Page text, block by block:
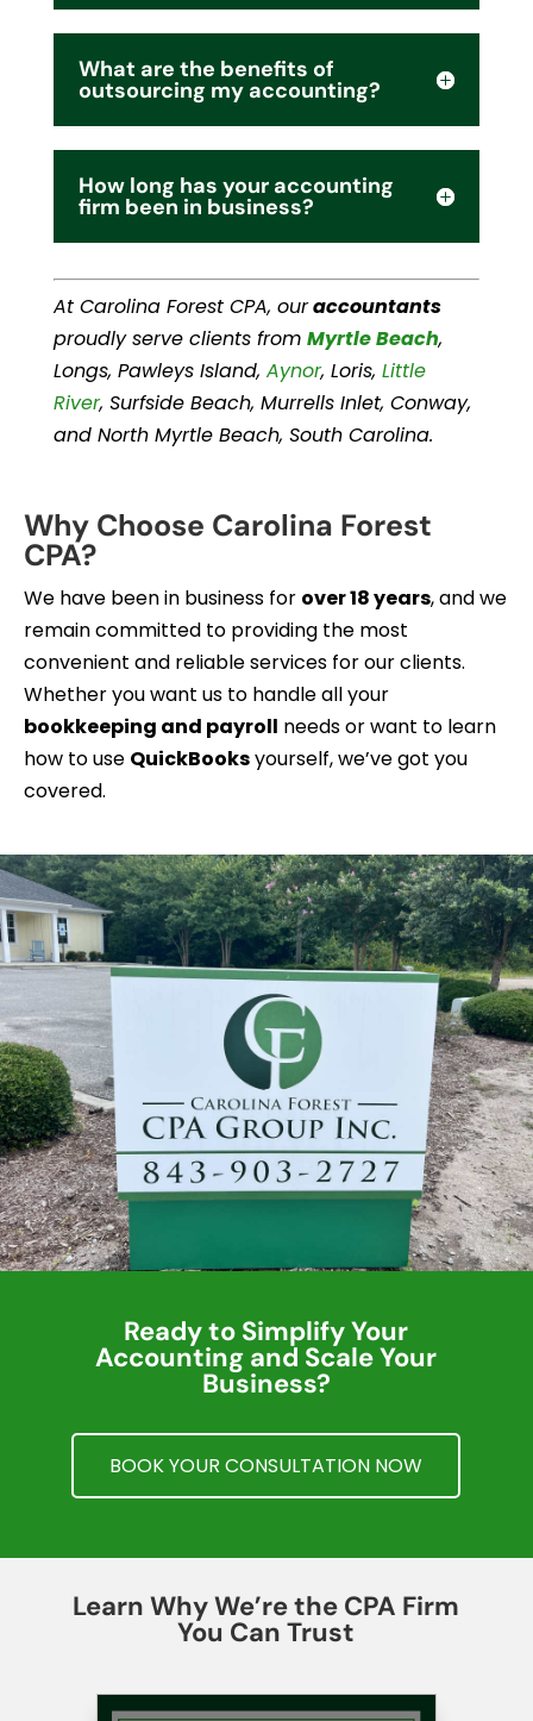
What are the benefits of
outsourcing my accounting?
How long has your accounting
firm been in business?
At Carolina Forest CPA, ouraccountants
proudly serve clients from Myrtle Beach,
Longs, Pawleys Island, Aynor, Loris, Little
River, Surfside Beach, Murrells Inlet, Conway,
and North Myrtle Beach, South Carolina.
Why Choose Carolina Forest
CPA?
We have been in business for over 18 years, and we
remain committed to providing the most
convenient and reliable services for our clients.
Whether you want us to handle all your
bookkeeping and payroll needs or want to learn
how to use QuickBooksyourself, we’ve got you
covered.
Ready to Simplify Your
Accounting and Scale Your
Business?
BOOK YOUR CONSULTATION NOW
Learn Why We’re the CPA Firm
You Can Trust